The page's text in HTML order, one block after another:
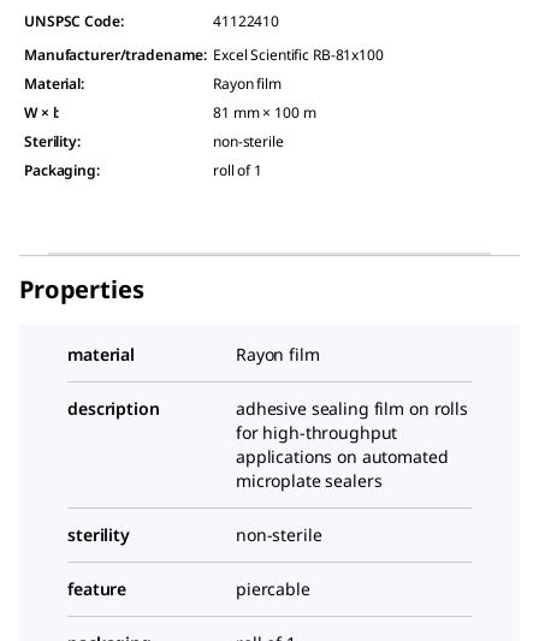
UNSPSC Code:
41122410
Manufacturer/tradename: Excel Scientific RB-81x100
Material:
Rayon film
W × l:
81 mm × 100 m
Sterility:
non-sterile
Packaging: roll of 1
Properties
material Rayon film
description
adhesive sealing film on rolls
for high-throughput
applications on automated
microplate sealers
sterility non-sterile
feature piercable